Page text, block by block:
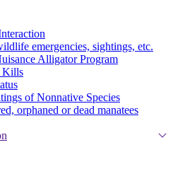
emergencies, sightings, etc.
Alligator Program
Kills
of Nonnative Species
orphaned or dead manatees